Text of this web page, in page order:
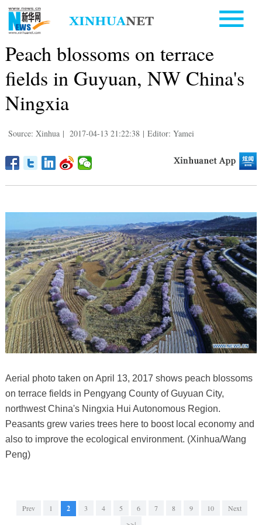
Peach blossoms on terrace
fields in Guyuan, NW China's
Ningxia
Source: Xinhua | 2017-04-13 21:22:38 | Editor: Yamei
Aerial photo taken on April 13, 2017 shows peach blossoms
on terrace fields in Pengyang County of Guyuan City,
northwest China's Ningxia Hui Autonomous Region.
Peasants grew varies trees here to boost local economy and
also to improve the ecological environment. (Xinhua/Wang
Peng)
Prev 1 2 3 4 5 6 7 8 9 10
Next